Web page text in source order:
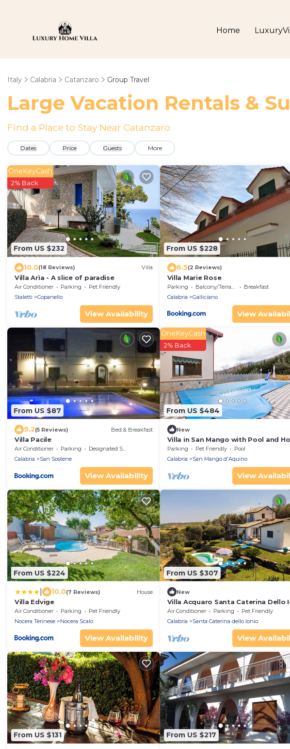
Home
Italy Calabria Catanzaro Group Travel
Large Vacation Rentals &
Find a Place to Stay Near Catanzaro
Dates Price Guests More
From US $232
OneKeyCash
2% Back
10.0(18 Reviews) Villa
Villa Arìa - A slice of paradise
Air Conditioner Parking
Pet Friendly
Staletti
Copanello
View Availability
From US $228
6.5(2 Reviews)
Villa Marie Rose
Parking Balcony/Terrace
Breakfast
Calabria
Galliciano
View
From US $87
9.2(5 Reviews) Bed & Breakfast
Villa Pacile
Air Conditioner Parking
Designated Smoking Area
Calabria
San Sostene
View Availability
From US $484
OneKeyCash
2% Back
New
Villa in San Mango with Pool and
Tub
Parking Pet Friendly
Pool
Calabria
San Mango d'Aquino
View
From US $224
10.0(7 Reviews) House
Villa Edvige
Air Conditioner Parking
Pet Friendly
Nocera Terinese
Nocera Scalo
View Availability
From US $307
New
Villa Acquaro Santa Caterina Dello
with Pool
Air Conditioner Parking
Pet Friendly
Calabria
Santa Caterina dello Ionio
View
From US $131 From US $217